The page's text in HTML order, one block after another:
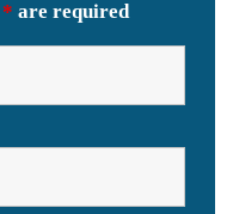
* are required